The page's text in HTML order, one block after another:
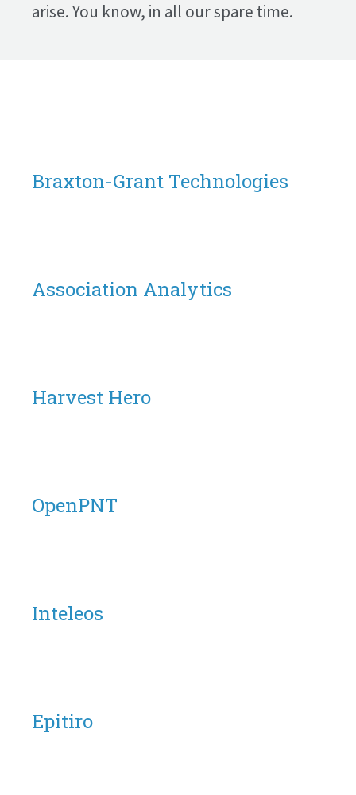
arise. You know, in all our spare time.
Braxton-Grant Technologies
Association Analytics
Harvest Hero
OpenPNT
Inteleos
Epitiro